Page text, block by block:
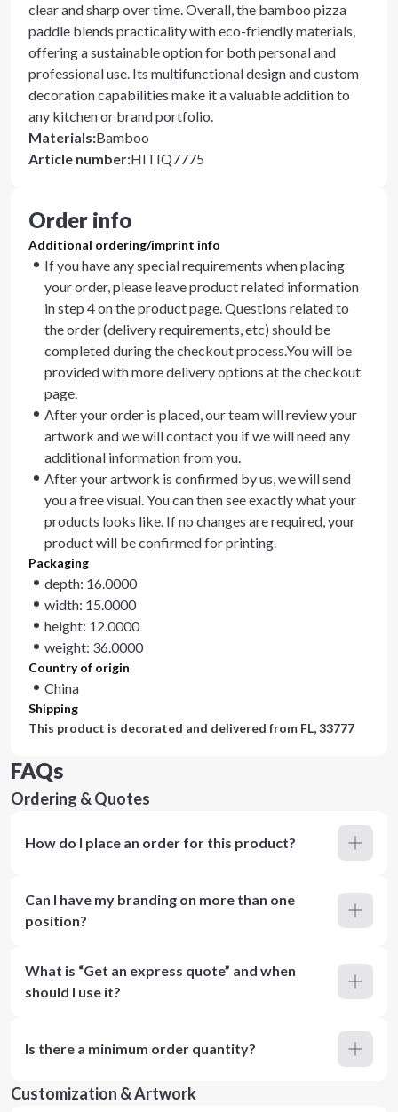
clear and sharp over time. Overall, the bamboo pizza
paddle blends practicality with eco-friendly materials,
offering a sustainable option for both personal and
professional use. Its multifunctional design and custom
decoration capabilities make it a valuable addition to
any kitchen or brand portfolio.
Materials:Bamboo
Article number:HITIQ7775
Order info
Additional ordering/imprint info
If you have any special requirements when placing
your order, please leave product related information
in step 4 on the product page. Questions related to
the order (delivery requirements, etc) should be
completed during the checkout process.You will be
provided with more delivery options at the checkout
page.
After your order is placed, our team will review your
artwork and we will contact you if we will need any
additional information from you.
After your artwork is confirmed by us, we will send
you a free visual. You can then see exactly what your
products looks like. If no changes are required, your
product will be confirmed for printing.
Packaging
depth: 16.0000
width: 15.0000
height: 12.0000
weight: 36.0000
Country of origin
China
Shipping
This product is decorated and delivered from FL, 33777
FAQs
Ordering & Quotes
How do I place an order for this product?
Can I have my branding on more than one
position?
What is “Get an express quote” and when
should I use it?
Is there a minimum order quantity?
Customization & Artwork